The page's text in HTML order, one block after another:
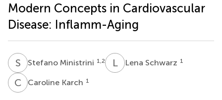
Modern Concepts in Cardiovascular
Disease: Inflamm-Aging
S MStefano Ministrini 1,2 LS Lena Schwarz 1
C KCaroline Karch 1